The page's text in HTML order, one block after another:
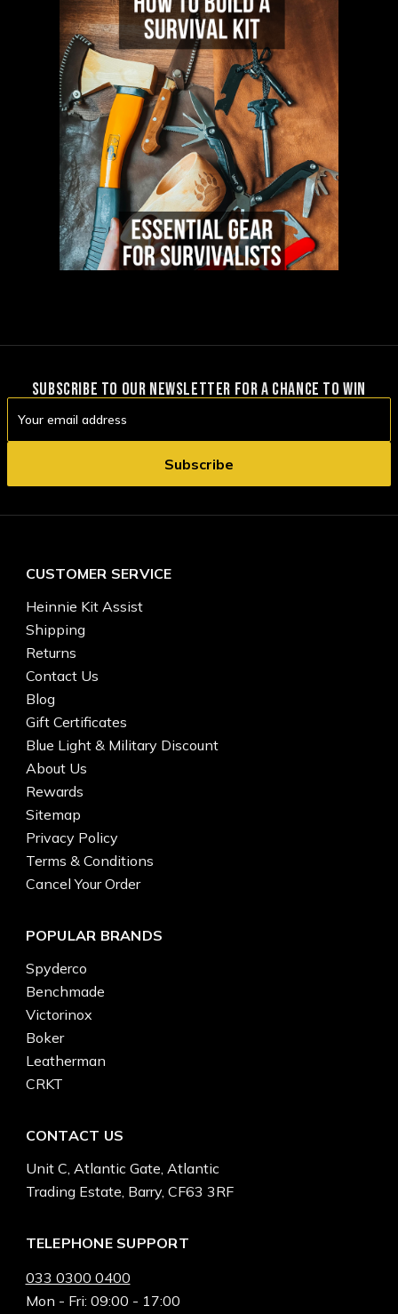
SUBSCRIBE TO OUR NEWSLETTER FOR A CHANCE TO WIN
Address
CUSTOMER SERVICE
Heinnie Kit Assist
Shipping
Returns
Contact Us
Blog
Gift Certificates
Blue Light & Military Discount
About Us
Rewards
Sitemap
Privacy Policy
Terms & Conditions
Cancel Your Order
POPULAR BRANDS
Spyderco
Benchmade
Victorinox
Boker
Leatherman
CRKT
CONTACT US
Unit C, Atlantic Gate, Atlantic
Trading Estate, Barry, CF63 3RF
TELEPHONE SUPPORT
033 0300 0400
Mon - Fri: 09:00 - 17:00